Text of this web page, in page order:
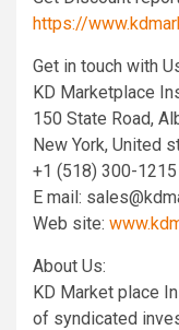
https://
Get in touch with
KD Marketplace
150 State Road,
New York, United
+1 (518) 300-1215
E mail:
Web site:
About Us:
KD Market place
of syndicated